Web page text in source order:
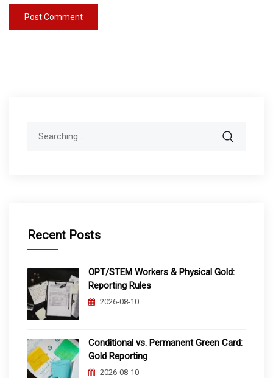
Recent Posts
OPT/STEM Workers & Physical Gold:
Reporting Rules
2026-08-10
Conditional vs. Permanent Green Card:
Gold Reporting
2026-08-10